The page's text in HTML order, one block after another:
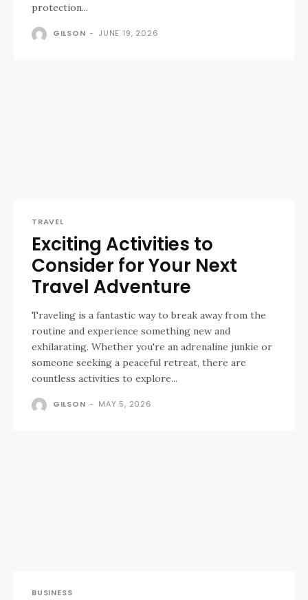
protection...
GILSON - JUNE 19, 2026
TRAVEL
Exciting Activities to
Consider for Your Next
Travel Adventure
Traveling is a fantastic way to break away from the
routine and experience something new and
exhilarating. Whether you're an adrenaline junkie or
someone seeking a peaceful retreat, there are
countless activities to explore...
GILSON - MAY 5, 2026
BUSINESS